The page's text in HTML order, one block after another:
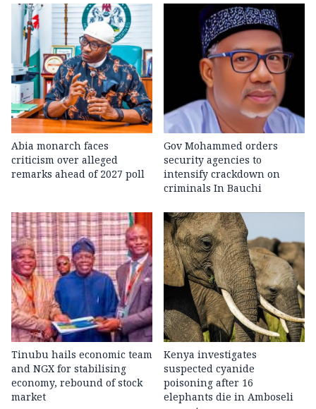
Abia monarch faces
criticism over alleged
remarks ahead of 2027 poll
Gov Mohammed orders
security agencies to
intensify crackdown on
criminals In Bauchi
Tinubu hails economic team
and NGX for stabilising
economy, rebound of stock
market
Kenya investigates
suspected cyanide
poisoning after 16
elephants die in Amboseli